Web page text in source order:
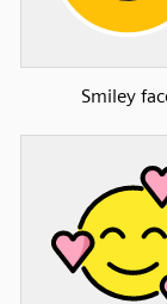
Smiley